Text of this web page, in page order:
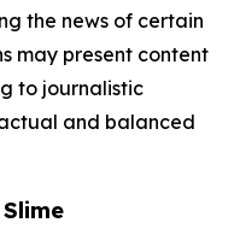
the news of certain
may present content
to journalistic
and balanced